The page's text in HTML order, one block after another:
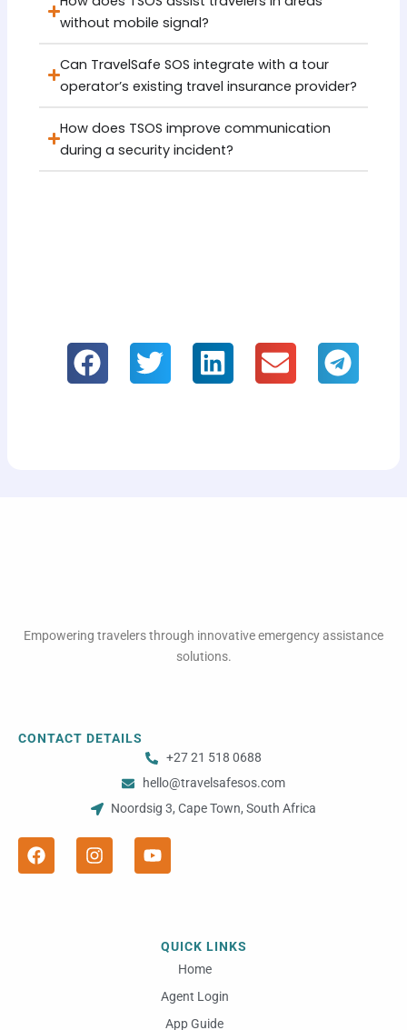
without mobile signal?
Can TravelSafe SOS integrate with a tour
operator’s existing travel insurance provider?
How does TSOS improve communication
during a security incident?
Empowering travelers through innovative emergency assistance
solutions.
CONTACT DETAILS
+27 21 518 0688
hello@travelsafesos.com
Noordsig 3, Cape Town, South Africa
a
c
e
n
s
t
o
u
t
eQUICK LINKS
Home
Agent Login
App Guide